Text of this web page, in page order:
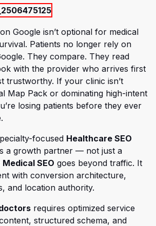
Google isn’t optional for medical
Patients no longer rely on
They compare. They read
with the provider who arrives first
trustworthy. If your clinic isn’t
Map Pack or dominating high-intent
losing patients before they ever
focused Healthcare SEO
a new tab)
a growth partner — not just a
Medical SEO goes beyond traffic. It
with conversion architecture,
and location authority.
(opens in a new tab)
requires optimized service
structured schema, and